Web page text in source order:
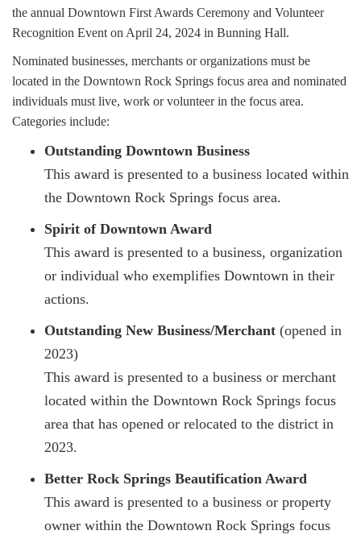
the annual Downtown First Awards Ceremony and Volunteer
Recognition Event on April 24, 2024 in Bunning Hall.
Nominated businesses, merchants or organizations must be
located in the Downtown Rock Springs focus area and nominated
individuals must live, work or volunteer in the focus area.
Categories include:
Outstanding Downtown Business
This award is presented to a business located within
the Downtown Rock Springs focus area.
Spirit of Downtown Award
This award is presented to a business, organization
or individual who exemplifies Downtown in their
actions.
Outstanding New Business/Merchant (opened in
2023)
This award is presented to a business or merchant
located within the Downtown Rock Springs focus
area that has opened or relocated to the district in
2023.
Better Rock Springs Beautification Award
This award is presented to a business or property
owner within the Downtown Rock Springs focus